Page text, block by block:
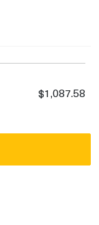
$1,087.58